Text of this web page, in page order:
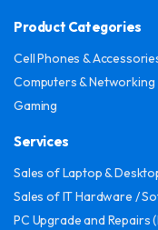
Product Categories
Cell Phones &
Computers & Networking
Gaming
Services
Sales of Laptop &
Sales of IT Hardware /
PC Upgrade and